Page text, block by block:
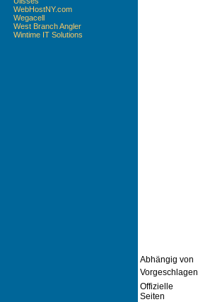
WebHostNY.com
Wegacell
West Branch Angler
Wintime IT Solutions
Abhängig von
Vorgeschlagen
Offizielle
Seiten